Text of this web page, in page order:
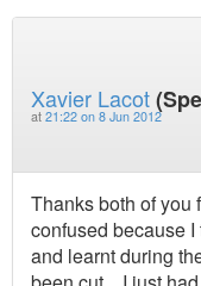
Xavier Lacot
at 21:22 on 8 Jun 2012
Thanks both of you
confused because
and learnt during